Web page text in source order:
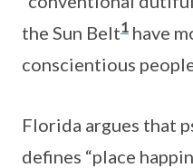
the Sun Belt1 have
conscientious
Florida argues that
defines “place